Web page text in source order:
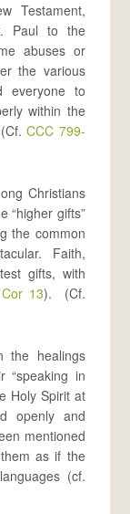
Testament,
Paul to the
abuses or
the various
everyone to
within the
(Cf.CCC 799-
Christians
“higher gifts”
the common
Faith,
gifts, with
13). (Cf.
the healings
“speaking in
Holy Spirit at
openly and
mentioned
as if the
(cf.